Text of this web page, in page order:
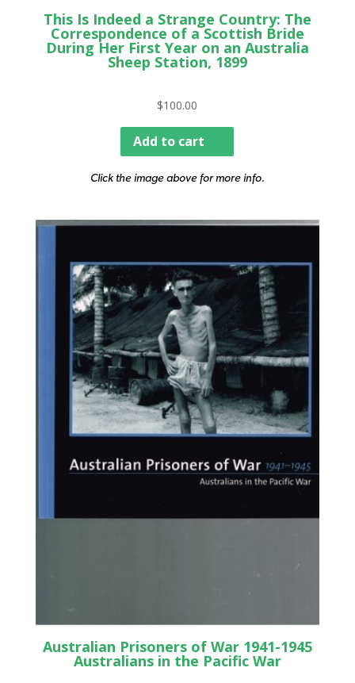
This Is Indeed a Strange Country: The
Correspondence of a Scottish Bride
During Her First Year on an Australia
Sheep Station, 1899
$100.00
Add to cart
Click the image above for more info.
Australian Prisoners of War 1941-1945
Australians in the Pacific War